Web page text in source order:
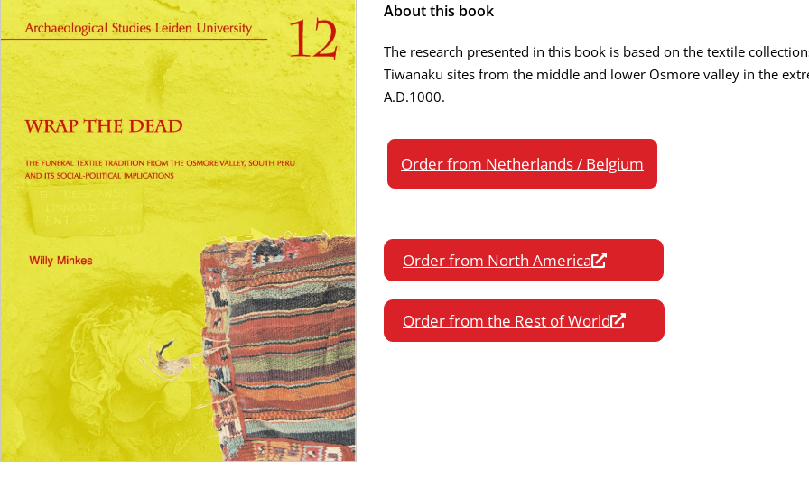
About this book
The research presented in this book is based on the textile
Tiwanaku sites from the middle and lower Osmore valley in the
A.D.1000.
Order from Netherlands / Belgium
Order from North America
Order from the Rest of World